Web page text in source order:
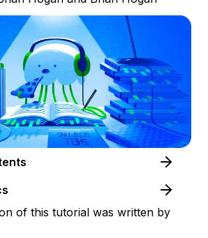
of this tutorial was written by